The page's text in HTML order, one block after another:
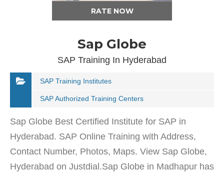
RATE NOW
Sap Globe
SAP Training In Hyderabad
SAP Training Institutes
SAP Authorized Training Centers
Sap Globe Best Certified Institute for SAP in
Hyderabad. SAP Online Training with Address,
Contact Number, Photos, Maps. View Sap Globe,
Hyderabad on Justdial.Sap Globe in Madhapur has